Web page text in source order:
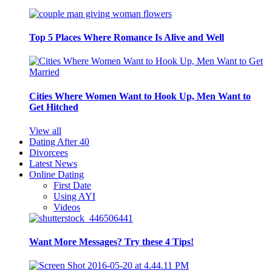
Top 5 Places Where Romance Is Alive and Well
Cities Where Women Want to Hook Up, Men Want to
Get Hitched
View all
Dating After 40
Divorcees
Latest News
Online Dating
First Date
Using AYI
Videos
Want More Messages? Try these 4 Tips!